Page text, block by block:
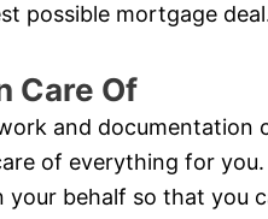
possible mortgage
Care Of
and documentation
of everything for
behalf so that you